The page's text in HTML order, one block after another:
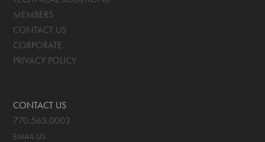
MEMBERS
CONTACT US
CORPORATE
PRIVACY POLICY
CONTACT US
770.563.0003
EMAIL US